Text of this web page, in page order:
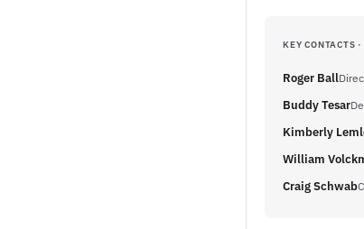
KEY CONTACTS
Roger Ball
Buddy Tesar
Kimberly
William
Craig Schwab